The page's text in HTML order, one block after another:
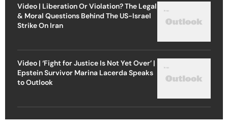
Video | Liberation Or Violation? The Legal
& Moral Questions Behind The US-Israel
Strike On Iran
Video | ‘Fight for Justice Is Not Yet Over’ |
Epstein Survivor Marina Lacerda Speaks
to Outlook